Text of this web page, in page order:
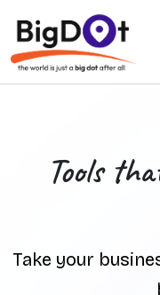
Tools
Take your